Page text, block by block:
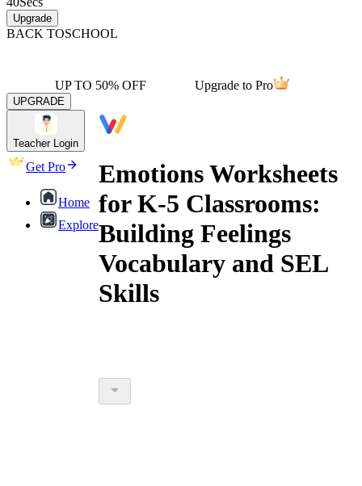
Upgrade
BACK TOSCHOOL
UP TO 50% OFF Upgrade to Pro
UPGRADE
Teacher Login
Get Pro
Home
Explore
Emotions Worksheets
for K-5 Classrooms:
Building Feelings
Vocabulary and SEL
Skills